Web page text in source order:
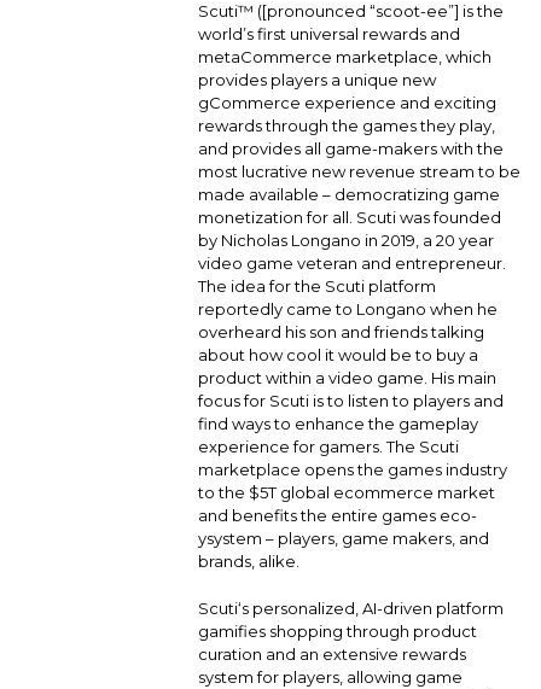
Scuti™ ([pronounced “scoot-ee”] is the
world’s first universal rewards and
metaCommerce marketplace, which
provides players a unique new
gCommerce experience and exciting
rewards through the games they play,
and provides all game-makers with the
most lucrative new revenue stream to be
made available – democratizing game
monetization for all. Scuti was founded
by Nicholas Longano in 2019, a 20 year
video game veteran and entrepreneur.
The idea for the Scuti platform
reportedly came to Longano when he
overheard his son and friends talking
about how cool it would be to buy a
product within a video game. His main
focus for Scuti is to listen to players and
find ways to enhance the gameplay
experience for gamers. The Scuti
marketplace opens the games industry
to the $5T global ecommerce market
and benefits the entire games eco-
ysystem – players, game makers, and
brands, alike.
Scuti‘s personalized, AI-driven platform
gamifies shopping through product
curation and an extensive rewards
system for players, allowing game